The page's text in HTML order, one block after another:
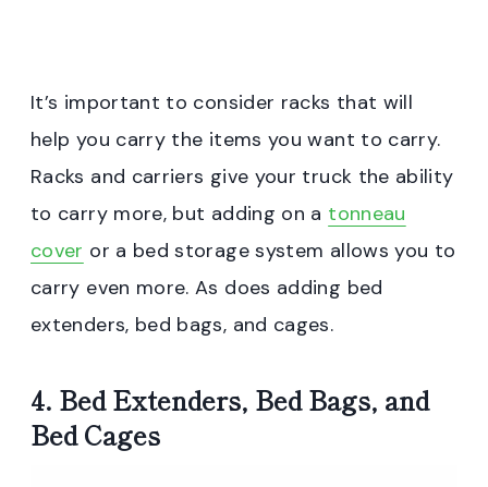
It’s important to consider racks that will
help you carry the items you want to carry.
Racks and carriers give your truck the ability
to carry more, but adding on a tonneau
cover or a bed storage system allows you to
carry even more. As does adding bed
extenders, bed bags, and cages.
4. Bed Extenders, Bed Bags, and
Bed Cages